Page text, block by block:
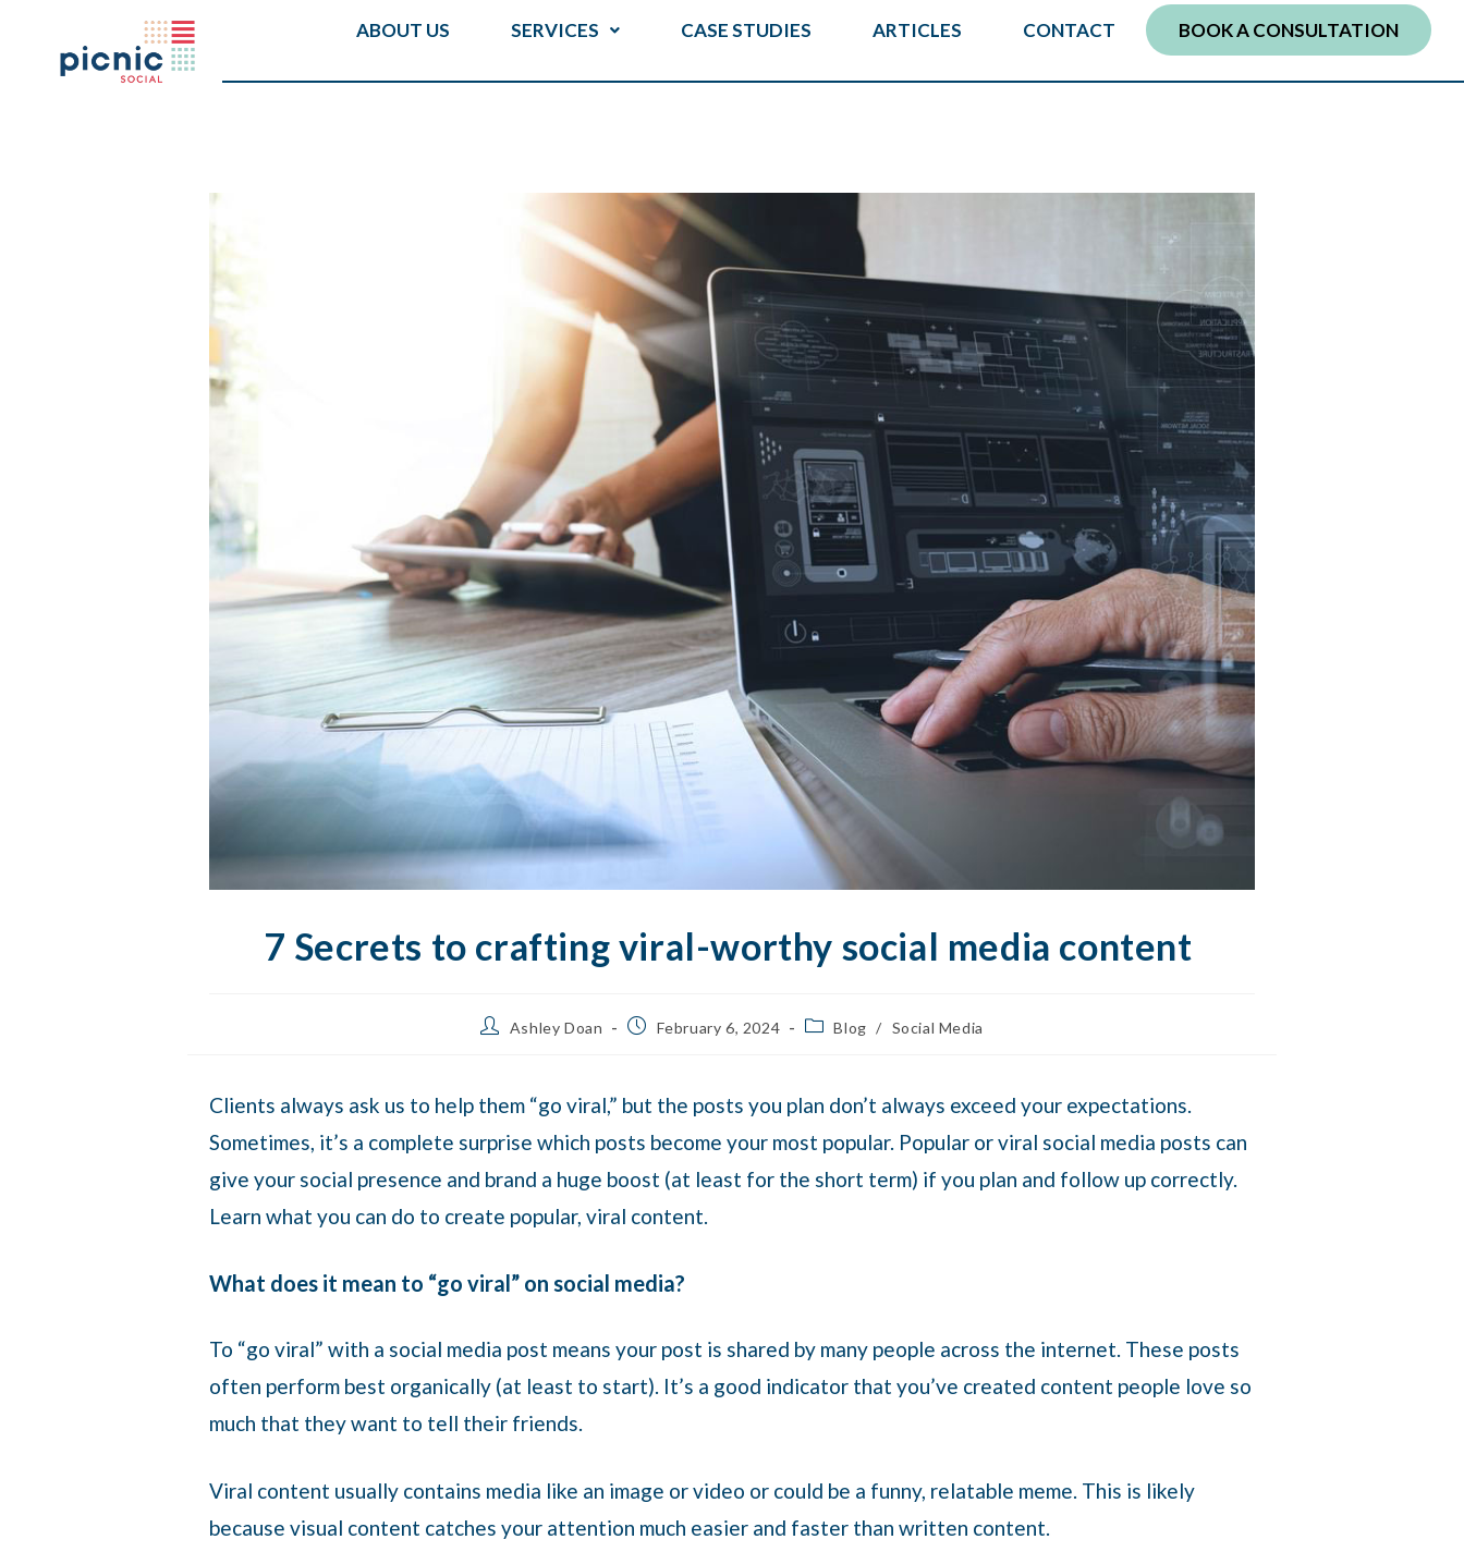
ABOUT US SERVICES CASE STUDIES ARTICLES CONTACT BOOK A CONSULTATION
7 Secrets to crafting viral-worthy social media content
Ashley Doan February 6, 2024 Blog / Social Media
Clients always ask us to help them “go viral,” but the posts you plan don’t always exceed your expectations.
Sometimes, it’s a complete surprise which posts become your most popular. Popular or viral social media posts can
give your social presence and brand a huge boost (at least for the short term) if you plan and follow up correctly.
Learn what you can do to create popular, viral content.
What does it mean to “go viral” on social media?
To “go viral” with a social media post means your post is shared by many people across the internet. These posts
often perform best organically (at least to start). It’s a good indicator that you’ve created content people love so
much that they want to tell their friends.
Viral content usually contains media like an image or video or could be a funny, relatable meme. This is likely
because visual content catches your attention much easier and faster than written content.